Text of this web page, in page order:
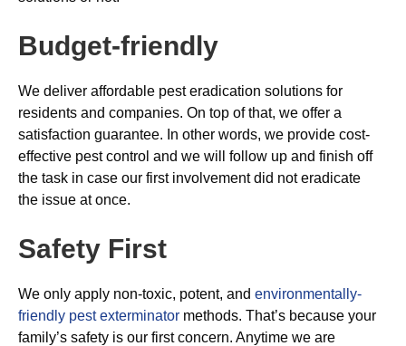
Budget-friendly
We deliver affordable pest eradication solutions for
residents and companies. On top of that, we offer a
satisfaction guarantee. In other words, we provide cost-
effective pest control and we will follow up and finish off
the task in case our first involvement did not eradicate
the issue at once.
Safety First
We only apply non-toxic, potent, and environmentally-
friendly pest exterminator methods. That’s because your
family’s safety is our first concern. Anytime we are